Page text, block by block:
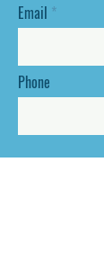
Email
Phone